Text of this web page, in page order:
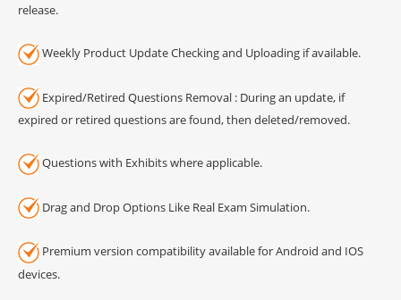
release.
Weekly Product Update Checking and Uploading if available.
Expired/Retired Questions Removal : During an update, if
expired or retired questions are found, then deleted/removed.
Questions with Exhibits where applicable.
Drag and Drop Options Like Real Exam Simulation.
Premium version compatibility available for Android and IOS
devices.